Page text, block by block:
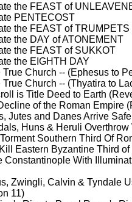
the FEAST of
PENTECOST
the FEAST of TRUMPETS
the DAY of ATONEMENT
the FEAST of SUKKOT
the EIGHTH DAY
True Church -- (Ephesus to
True Church -- (Thyatira to
is Title Deed to Earth
of the Roman Empire
Jutes and Danes Arrive
Huns & Heruli
Southern Third Of
Eastern Byzantine Third
Constantinople With
Zwingli, Calvin & Tyndale
11)